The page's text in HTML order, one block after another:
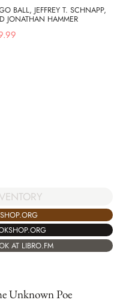
BALL, JEFFREY T. SCHNAPP,
JONATHAN HAMMER
AT LIBRO.FM
Unknown Poe